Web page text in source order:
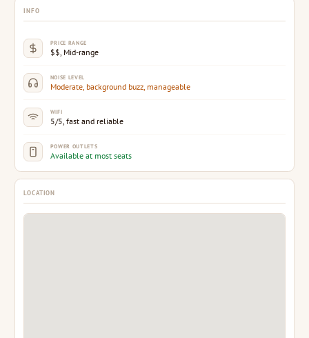
INFO
PRICE RANGE
$$, Mid-range
NOISE LEVEL
Moderate, background buzz, manageable
WIFI
5/5, fast and reliable
POWER OUTLETS
Available at most seats
LOCATION